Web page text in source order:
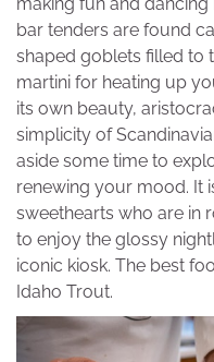
bar tenders are found
shaped goblets filled to
martini for heating up
its own beauty,
simplicity of
aside some time to
renewing your mood. It
sweethearts who are in
to enjoy the glossy
iconic kiosk. The best
Idaho Trout.